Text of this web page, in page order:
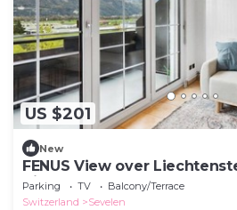
US $201
New
FENUS View over
Kitchen
Parking TV
Balcony/Terrace
Switzerland
Sevelen